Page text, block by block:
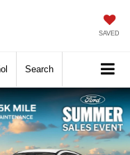
SAVED
Search